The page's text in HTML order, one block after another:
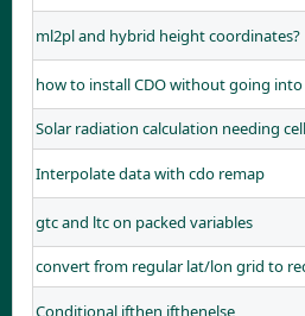
ml2pl and hybrid height coordinates?
how to install CDO without going
Solar radiation calculation needing
Interpolate data with cdo remap
gtc and ltc on packed variables
convert from regular lat/lon grid to
Conditional ifthen ifthenelse